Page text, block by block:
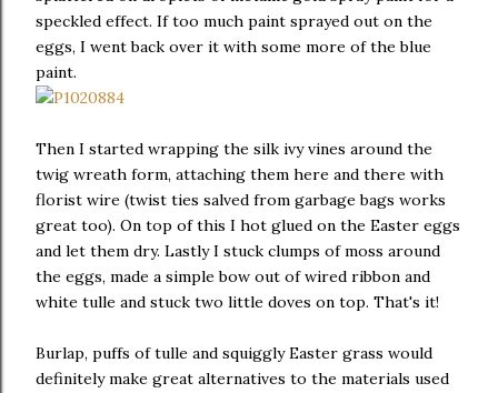
speckled effect. If too much paint sprayed out on the
eggs, I went back over it with some more of the blue
paint.
Then I started wrapping the silk ivy vines around the
twig wreath form, attaching them here and there with
florist wire (twist ties salved from garbage bags works
great too). On top of this I hot glued on the Easter eggs
and let them dry. Lastly I stuck clumps of moss around
the eggs, made a simple bow out of wired ribbon and
white tulle and stuck two little doves on top. That's it!
Burlap, puffs of tulle and squiggly Easter grass would
definitely make great alternatives to the materials used